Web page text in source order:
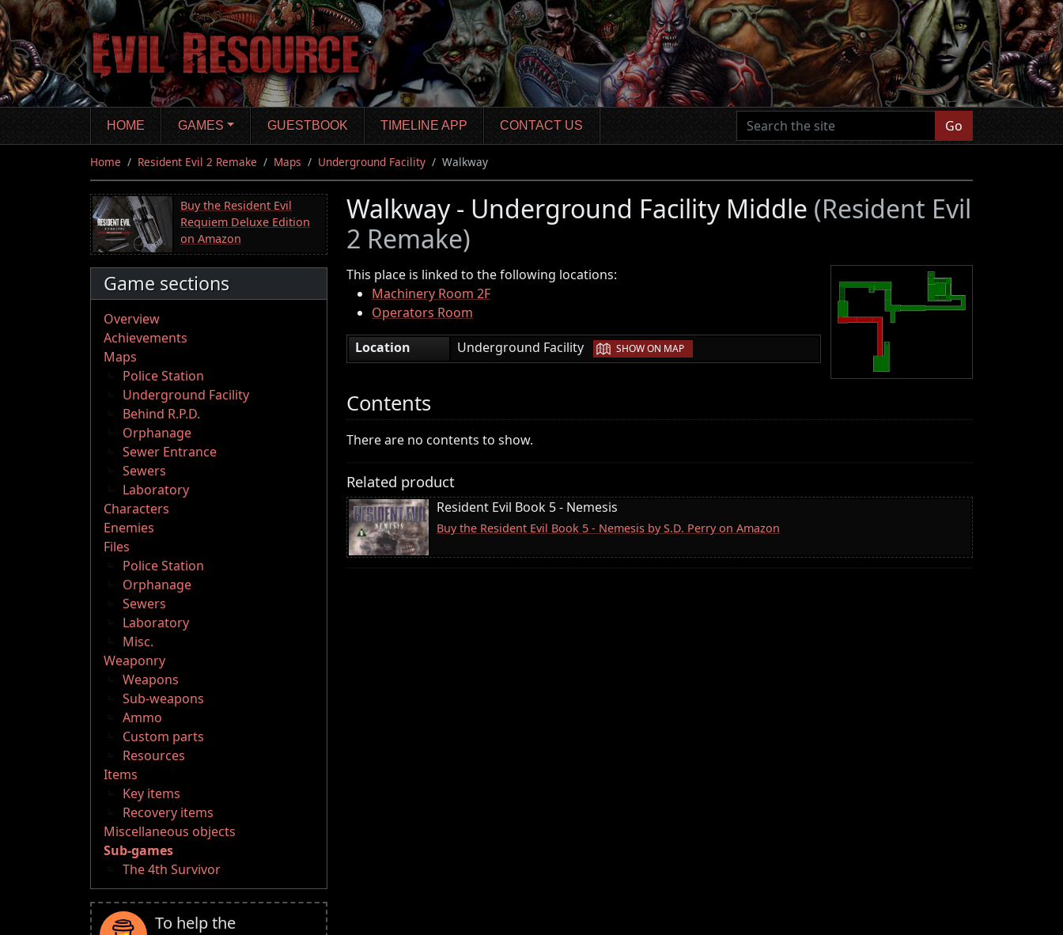
Skip
to
main
content
HOME GAMES GUESTBOOK TIMELINE APP CONTACT US Go
Home Resident Evil 2 Remake Maps Underground Facility Walkway
Buy the Resident Evil
Requiem Deluxe Edition
on Amazon
Game sections
Overview
Achievements
Maps
Police Station
Underground Facility
Behind R.P.D.
Orphanage
Sewer Entrance
Sewers
Laboratory
Characters
Enemies
Files
Police Station
Orphanage
Sewers
Laboratory
Misc.
Weaponry
Weapons
Sub-weapons
Ammo
Custom parts
Resources
Items
Key items
Recovery items
Miscellaneous objects
Sub-games
The 4th Survivor
To help the
Walkway - Underground Facility Middle (Resident Evil
2 Remake)
This place is linked to the following locations:
Machinery Room 2F
Operators Room
Location
Underground Facility | SHOW ON MAP
Contents
There are no contents to show.
Related product
Resident Evil Book 5 - Nemesis
Buy the Resident Evil Book 5 - Nemesis by S.D. Perry on Amazon